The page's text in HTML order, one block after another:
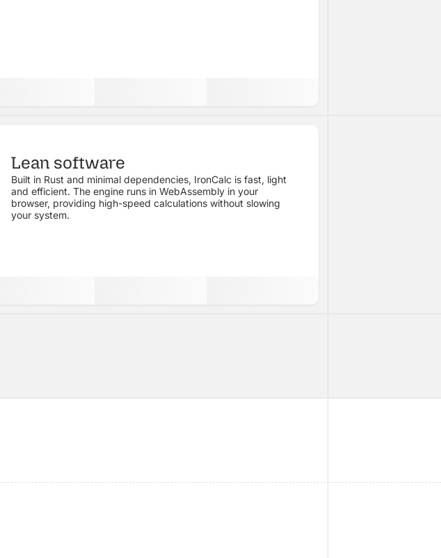
Lean software
Built in Rust and minimal dependencies, IronCalc is fast, light
and efficient. The engine runs in WebAssembly in your
browser, providing high-speed calculations without slowing
your system.